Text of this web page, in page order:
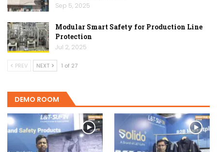
Sep 5, 2025
Modular Smart Safety for Production Line
Protection
Jul 2, 2025
PREV NEXT 1 of 27
DEMO ROOM